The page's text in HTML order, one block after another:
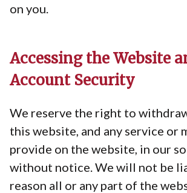
on you.
Accessing the Website
Account Security
We reserve the right to
this website, and any service or
provide on the website, in our
without notice. We will not be
reason all or any part of the